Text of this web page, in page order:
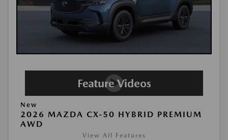
New
2026 MAZDA CX-50 HYBRID PREMIUM
AWD
View All Features